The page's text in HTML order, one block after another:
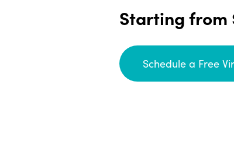
Starting from
Schedule a Free